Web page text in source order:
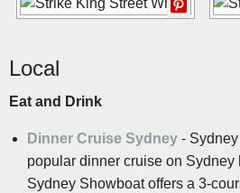
Local
Eat and Drink
Dinner Cruise Sydney -
popular dinner cruise on Sydney
Sydney Showboat offers a 3-